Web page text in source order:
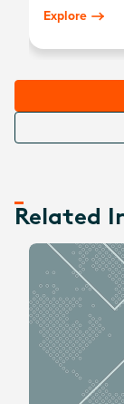
Explore
Related